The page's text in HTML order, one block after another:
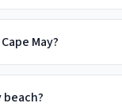
May?
beach?